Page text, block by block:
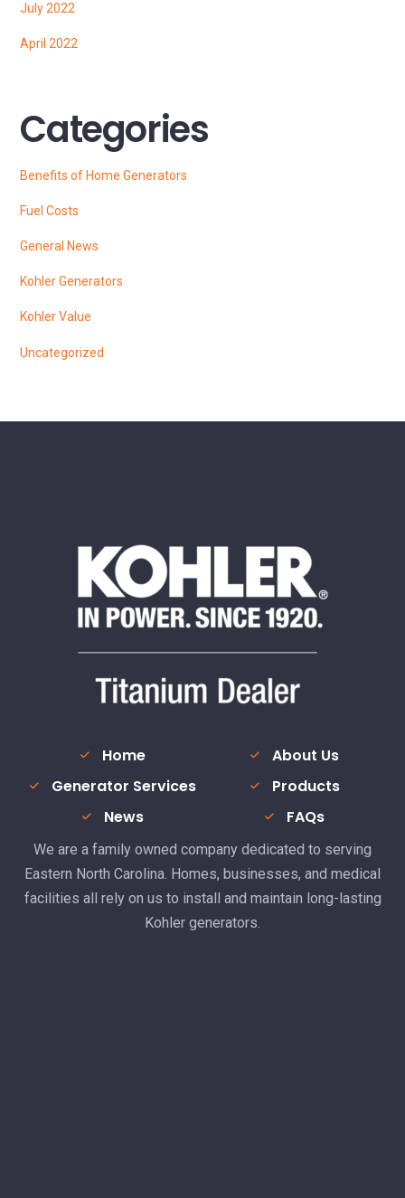
July 2022
April 2022
Categories
Benefits of Home Generators
Fuel Costs
General News
Kohler Generators
Kohler Value
Uncategorized
Home
About Us
Generator Services
Products
News
FAQs
We are a family owned company dedicated to serving
Eastern North Carolina. Homes, businesses, and medical
facilities all rely on us to install and maintain long-lasting
Kohler generators.